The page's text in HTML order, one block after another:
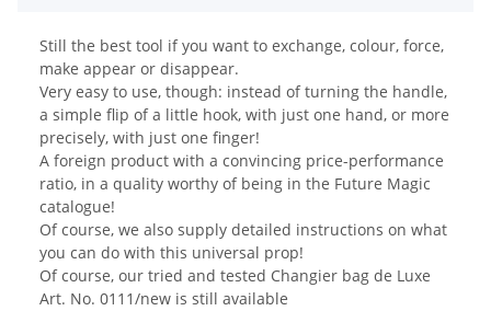
Still the best tool if you want to exchange, colour, force,
make appear or disappear.
Very easy to use, though: instead of turning the handle,
a simple flip of a little hook, with just one hand, or more
precisely, with just one finger!
A foreign product with a convincing price-performance
ratio, in a quality worthy of being in the Future Magic
catalogue!
Of course, we also supply detailed instructions on what
you can do with this universal prop!
Of course, our tried and tested Changier bag de Luxe
Art. No. 0111/new is still available